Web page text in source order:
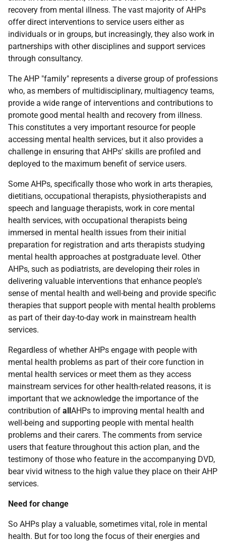
recovery from mental illness. The vast majority of AHPs
offer direct interventions to service users either as
individuals or in groups, but increasingly, they also work in
partnerships with other disciplines and support services
through consultancy.
The AHP "family" represents a diverse group of professions
who, as members of multidisciplinary, multiagency teams,
provide a wide range of interventions and contributions to
promote good mental health and recovery from illness.
This constitutes a very important resource for people
accessing mental health services, but it also provides a
challenge in ensuring that AHPs' skills are profiled and
deployed to the maximum benefit of service users.
Some AHPs, specifically those who work in arts therapies,
dietitians, occupational therapists, physiotherapists and
speech and language therapists, work in core mental
health services, with occupational therapists being
immersed in mental health issues from their initial
preparation for registration and arts therapists studying
mental health approaches at postgraduate level. Other
AHPs, such as podiatrists, are developing their roles in
delivering valuable interventions that enhance people's
sense of mental health and well-being and provide specific
therapies that support people with mental health problems
as part of their day-to-day work in mainstream health
services.
Regardless of whether AHPs engage with people with
mental health problems as part of their core function in
mental health services or meet them as they access
mainstream services for other health-related reasons, it is
important that we acknowledge the importance of the
contribution of allAHPs to improving mental health and
well-being and supporting people with mental health
problems and their carers. The comments from service
users that feature throughout this action plan, and the
testimony of those who feature in the accompanying DVD,
bear vivid witness to the high value they place on their AHP
services.
Need for change
So AHPs play a valuable, sometimes vital, role in mental
health. But for too long the focus of their energies and